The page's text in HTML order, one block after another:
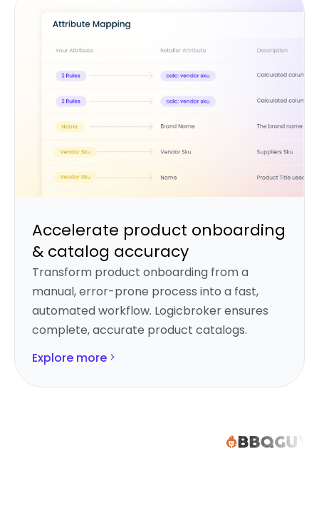
Accelerate product onboarding
& catalog accuracy
Transform product onboarding from a
manual, error-prone process into a fast,
automated workflow. Logicbroker ensures
complete, accurate product catalogs.
Explore more